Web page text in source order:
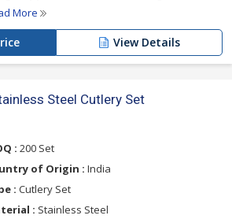
More
View Details
Steel Cutlery Set
: 200 Set
of Origin : India
: Cutlery Set
: Stainless Steel